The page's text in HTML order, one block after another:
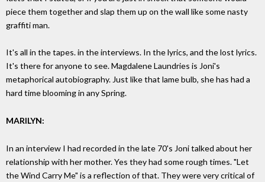
piece them together and slap them up on the wall like some nasty
graffiti man.
It's all in the tapes. in the interviews. In the lyrics, and the lost lyrics.
It's there for anyone to see. Magdalene Laundries is Joni's
metaphorical autobiography. Just like that lame bulb, she has had a
hard time blooming in any Spring.
MARILYN:
In an interview I had recorded in the late 70's Joni talked about her
relationship with her mother. Yes they had some rough times. "Let
the Wind Carry Me" is a reflection of that. They were very critical of